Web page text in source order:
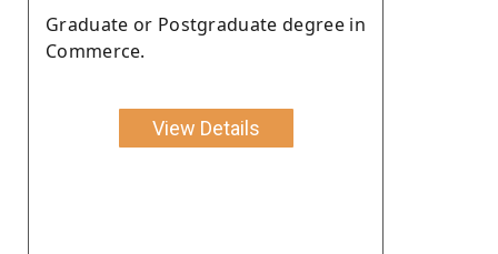
Graduate or Postgraduate degree in
Commerce.
View Details